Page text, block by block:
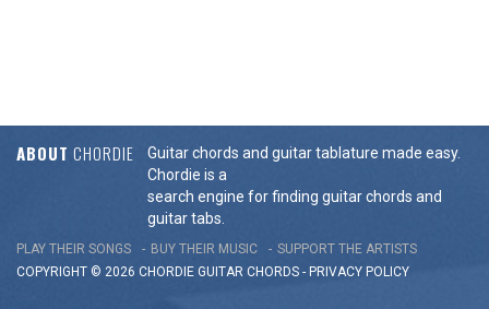
ABOUT CHORDIE
Guitar chords and guitar tablature made easy.
Chordie is a
search engine for finding guitar chords and
guitar tabs.
PLAY THEIR SONGS BUY THEIR MUSIC
SUPPORT THE ARTISTS
COPYRIGHT © 2026 CHORDIE GUITAR CHORDS - PRIVACY POLICY